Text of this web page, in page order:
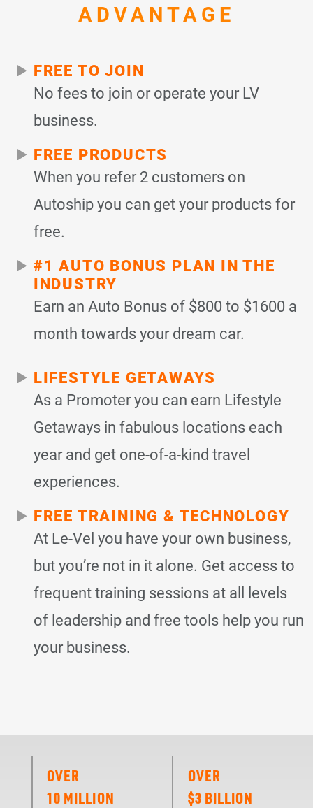
ADVANTAGE
FREE TO JOIN
No fees to join or operate your LV
business.
FREE PRODUCTS
When you refer 2 customers on
Autoship you can get your products for
free.
#1 AUTO BONUS PLAN IN THE
INDUSTRY
Earn an Auto Bonus of $800 to $1600 a
month towards your dream car.
LIFESTYLE GETAWAYS
As a Promoter you can earn Lifestyle
Getaways in fabulous locations each
year and get one-of-a-kind travel
experiences.
FREE TRAINING & TECHNOLOGY
At Le-Vel you have your own business,
but you’re not in it alone. Get access to
frequent training sessions at all levels
of leadership and free tools help you run
your business.
OVER
10 MILLION
OVER
$3 BILLION